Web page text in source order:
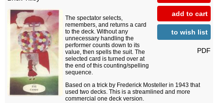
add to cart
to wish list
PDF
The spectator selects,
remembers, and returns a card
to the deck. Without any
unnecessary handling the
performer counts down to its
value, then spells the suit. The
selected card is turned over at
the end of this counting/spelling
sequence.
Based on a trick by Frederick Mosteller in 1943 that
used two decks. This is a streamlined and more
commercial one deck version.